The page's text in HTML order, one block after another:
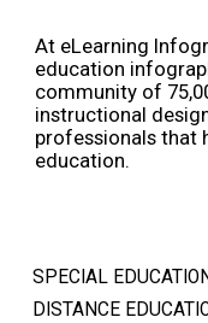
At eLearning
education
community of
instructional
professionals that
education.
SPECIAL
DISTANCE